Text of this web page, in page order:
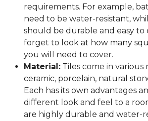
requirements. For example,
need to be water-resistant,
should be durable and easy to
forget to look at how many
you will need to cover.
Material: Tiles come in various
ceramic, porcelain, natural
Each has its own advantages
different look and feel to a
are highly durable and water-